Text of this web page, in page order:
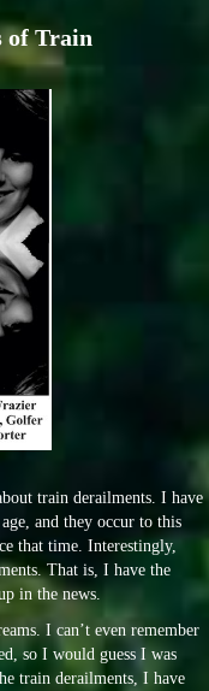
of Train
train derailments. I have
and they occur to this
that time. Interestingly,
That is, I have the
in the news.
I can’t even remember
so I would guess I was
train derailments, I have